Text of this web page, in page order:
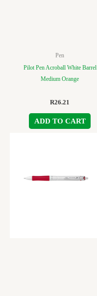
Pen
Pilot Pen Acroball White Barrel
Medium Orange
R26.21
ADD TO CART